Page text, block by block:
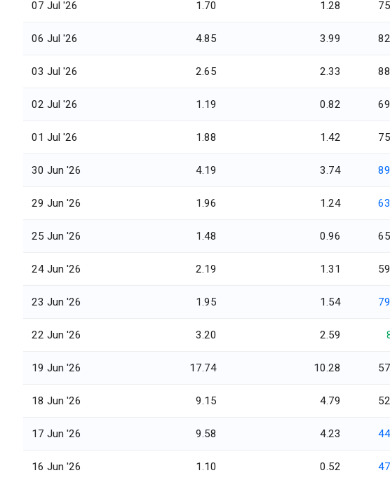
07 Jul '26 1.70 1.28
06 Jul '26 4.85 3.99
03 Jul '26 2.65 2.33
02 Jul '26 1.19 0.82
01 Jul '26 1.88 1.42
30 Jun '26 4.19 3.74
29 Jun '26 1.96 1.24
25 Jun '26 1.48 0.96
24 Jun '26 2.19 1.31
23 Jun '26 1.95 1.54
22 Jun '26 3.20 2.59
19 Jun '26 17.74 10.28
18 Jun '26 9.15 4.79
17 Jun '26 9.58 4.23
16 Jun '26 1.10 0.52